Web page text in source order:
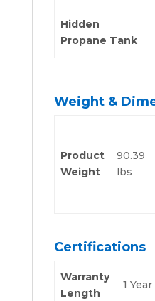
Hidden
Propane Tank
Weight &
Product
Weight
90.39
lbs
Certifications
Warranty
Length
1 Year